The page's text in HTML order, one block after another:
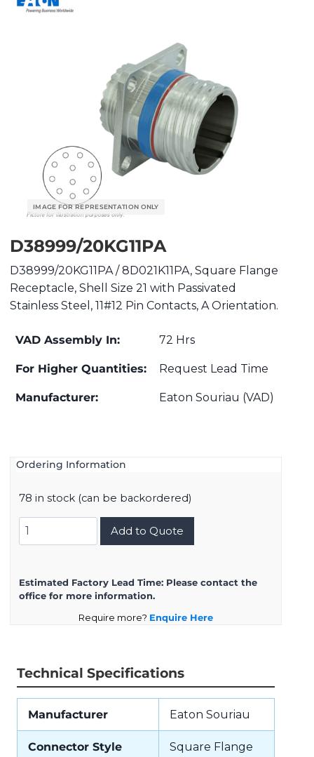
D38999/20KG11PA
D38999/20KG11PA / 8D021K11PA, Square Flange
Receptacle, Shell Size 21 with Passivated
Stainless Steel, 11#12 Pin Contacts, A Orientation.
VAD Assembly In: 72 Hrs
For Higher Quantities: Request Lead Time
Manufacturer: Eaton Souriau (VAD)
Ordering Information
78 in stock (can be backordered)
D38999/20KG11PA
quantity
Add to Quote
Estimated Factory Lead Time: Please contact the
office for more information.
Require more? Enquire Here
Technical Specifications
Manufacturer Eaton Souriau
Connector Style
Square Flange